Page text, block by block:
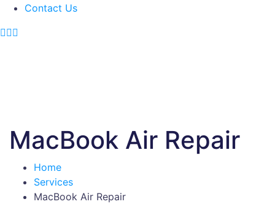
Contact Us
MacBook Air Repair
Home
Services
MacBook Air Repair